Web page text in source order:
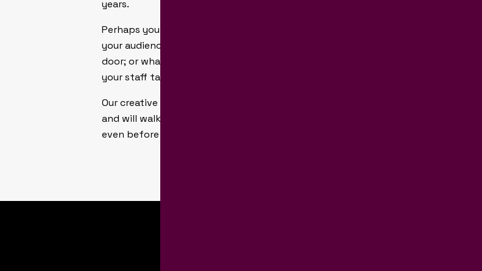
years.
Perhaps you need an high quality one-off printed invitation design to whet
your audience’s appetite and count the days until they walk through the
door; or what you need is a playful and interactive digital event invite to get
your staff talking and complement your employee engagement campaign.
Our creative teams at Parker will look at every detail of your invitation design
and will walk you through the process to
even before you welcome your audience on the day.